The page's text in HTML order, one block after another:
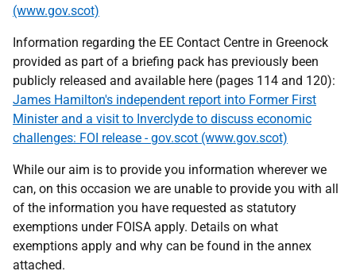
(www.gov.scot)
Information regarding the EE Contact Centre in Greenock
provided as part of a briefing pack has previously been
publicly released and available here (pages 114 and 120):
James Hamilton's independent report into Former First
Minister and a visit to Inverclyde to discuss economic
challenges: FOI release - gov.scot (www.gov.scot)
While our aim is to provide you information wherever we
can, on this occasion we are unable to provide you with all
of the information you have requested as statutory
exemptions under FOISA apply. Details on what
exemptions apply and why can be found in the annex
attached.